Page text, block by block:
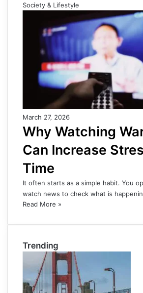
Society & Lifestyle
March 27, 2026
Why Watching
Can Increase
Time
It often starts as a simple habit. You
watch news to check what is
Read More »
Trending